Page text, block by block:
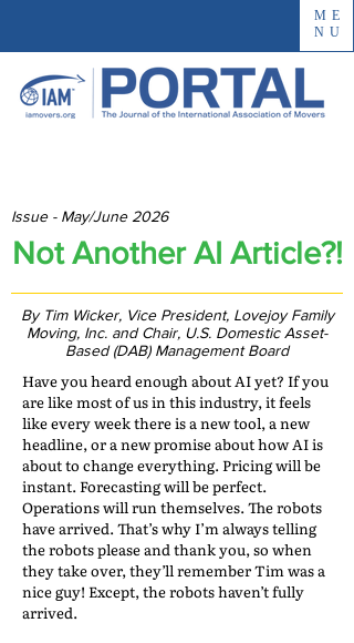
ME
NU
Issue - May/June 2026
Not Another AI Article?!
By Tim Wicker, Vice President, Lovejoy Family
Moving, Inc. and Chair, U.S. Domestic Asset-
Based (DAB) Management Board
Have you heard enough about AI yet? If you
are like most of us in this industry, it feels
like every week there is a new tool, a new
headline, or a new promise about how AI is
about to change everything. Pricing will be
instant. Forecasting will be perfect.
Operations will run themselves. The robots
have arrived. That’s why I’m always telling
the robots please and thank you, so when
they take over, they’ll remember Tim was a
nice guy! Except, the robots haven’t fully
arrived.